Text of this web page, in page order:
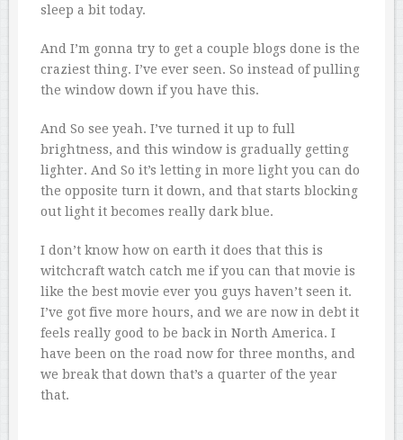
sleep a bit today.
And I’m gonna try to get a couple blogs done is the
craziest thing. I’ve ever seen. So instead of pulling
the window down if you have this.
And So see yeah. I’ve turned it up to full
brightness, and this window is gradually getting
lighter. And So it’s letting in more light you can do
the opposite turn it down, and that starts blocking
out light it becomes really dark blue.
I don’t know how on earth it does that this is
witchcraft watch catch me if you can that movie is
like the best movie ever you guys haven’t seen it.
I’ve got five more hours, and we are now in debt it
feels really good to be back in North America. I
have been on the road now for three months, and
we break that down that’s a quarter of the year
that.